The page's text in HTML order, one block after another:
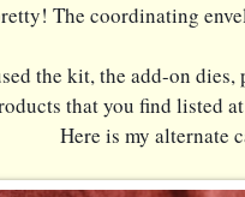
The coordinating
the kit, the add-on dies,
that you find listed
Here is my alternate